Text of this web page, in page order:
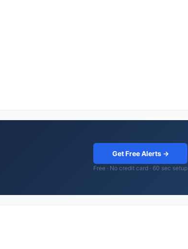
Get Free Alerts →
Free · No credit card · 60 sec setup